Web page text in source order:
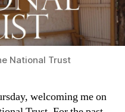
National Trust
welcoming me on